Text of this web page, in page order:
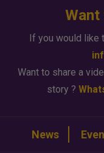
Want
If you would like
Want to share a
story ?
News